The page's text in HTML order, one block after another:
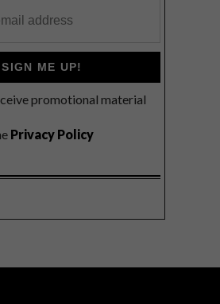
SIGN ME UP!
promotional material
Privacy Policy